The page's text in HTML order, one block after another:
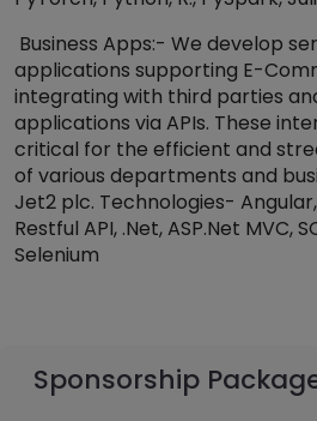
Business Apps:- We develop
applications supporting E-
integrating with third parties
applications via APIs. These
critical for the efficient and
of various departments and
Jet2 plc. Technologies-
Restful API, .Net, ASP.Net MVC,
Selenium
Sponsorship